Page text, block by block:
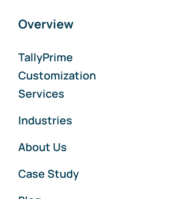
Overview
TallyPrime
Customization
Services
Industries
About Us
Case Study